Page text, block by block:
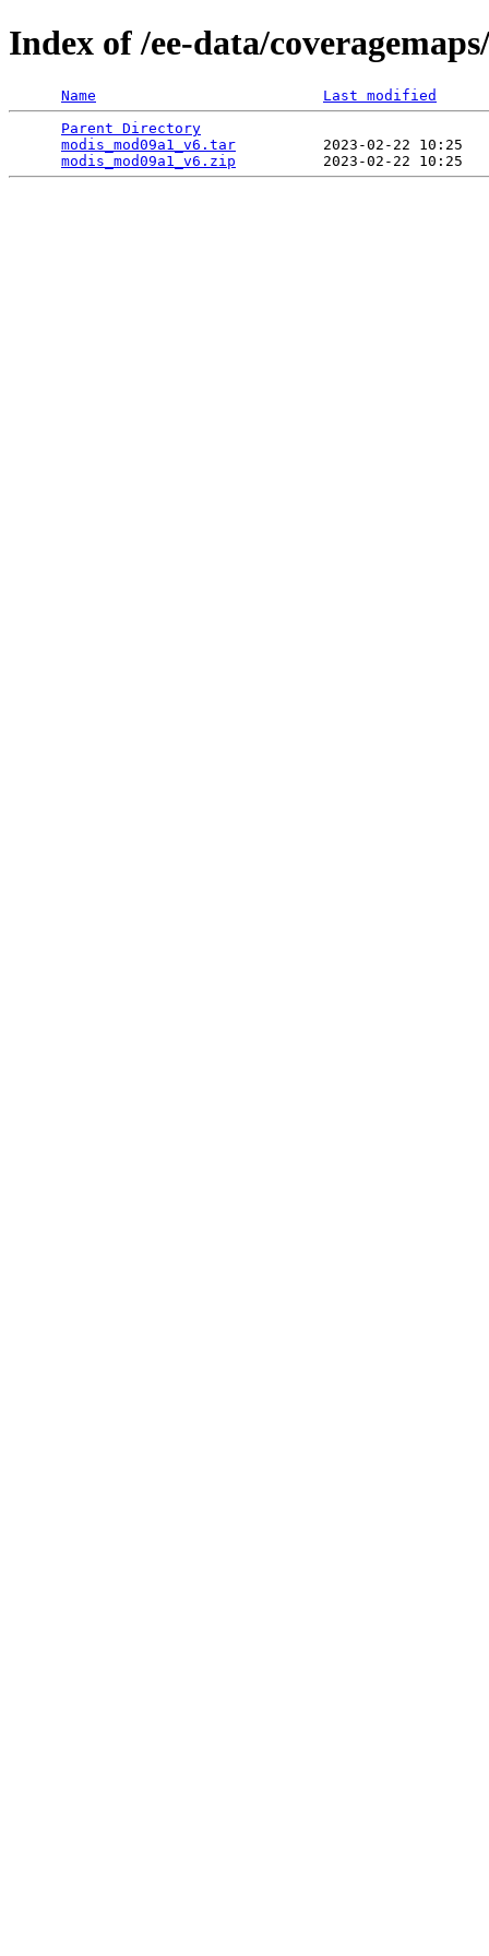
Index of /ee-data/
Name
Last modified
Parent Directory
modis_mod09a1_v6.tar
2023-02-22 10:25
modis_mod09a1_v6.zip